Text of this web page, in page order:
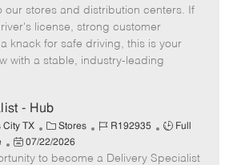
g
o
r
d
y
p
e
t
e
d
D
e
our stores and distribution centers. If
license, strong customer
knack for safe driving, this is your
with a stable, industry-leading
- Hub
City TX
C
a
t
Stores
J
b
R192935
J
b
Full
P
o
07/22/2026
to become a Delivery Specialist